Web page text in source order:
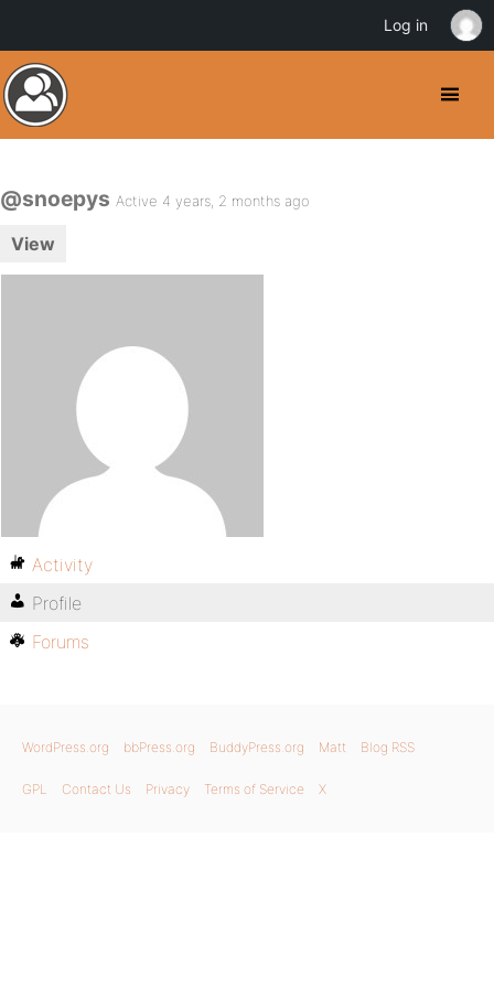
@snoepys Active 4 years, 2 months ago
View
Activity
Profile
Forums
WordPress.org bbPress.org BuddyPress.org Matt Blog RSS
GPL Contact Us Privacy Terms of Service X
Log in